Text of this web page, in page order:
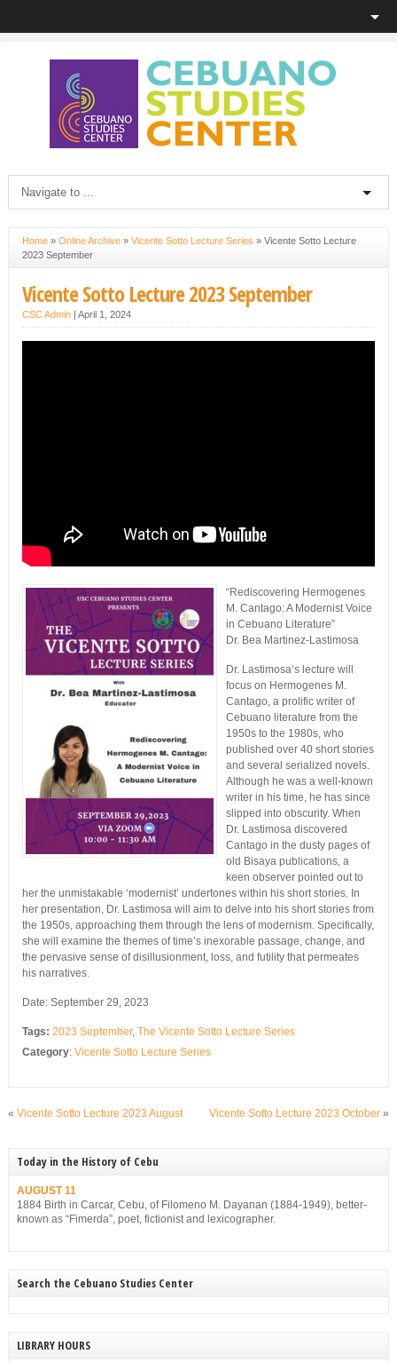
Home» Online Archive» Vicente Sotto Lecture Series » Vicente Sotto Lecture
2023 September
Vicente Sotto Lecture 2023 September
CSC Admin| April 1, 2024
“Rediscovering Hermogenes
M. Cantago: A Modernist Voice
in Cebuano Literature”
Dr. Bea Martinez-Lastimosa
Dr. Lastimosa’s lecture will
focus on Hermogenes M.
Cantago, a prolific writer of
Cebuano literature from the
1950s to the 1980s, who
published over 40 short stories
and several serialized novels.
Although he was a well-known
writer in his time, he has since
slipped into obscurity. When
Dr. Lastimosa discovered
Cantago in the dusty pages of
old Bisaya publications, a
keen observer pointed out to
her the unmistakable ‘modernist’ undertones within his short stories. In
her presentation, Dr. Lastimosa will aim to delve into his short stories from
the 1950s, approaching them through the lens of modernism. Specifically,
she will examine the themes of time’s inexorable passage, change, and
the pervasive sense of disillusionment, loss, and futility that permeates
his narratives.
Date: September 29, 2023
Tags: 2023 September, The Vicente Sotto Lecture Series
Category: Vicente Sotto Lecture Series
« Vicente Sotto Lecture 2023 August Vicente Sotto Lecture 2023 October »
Today in the History of Cebu
AUGUST 11
1884 Birth in Carcar, Cebu, of Filomeno M. Dayanan (1884-1949), better-
known as “Fimerda”, poet, fictionist and lexicographer.
Search the Cebuano Studies Center
LIBRARY HOURS